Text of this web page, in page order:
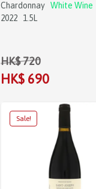
Chardonnay White Wine
2022
1.5L
HK$ 720
HK$ 690
Sale!